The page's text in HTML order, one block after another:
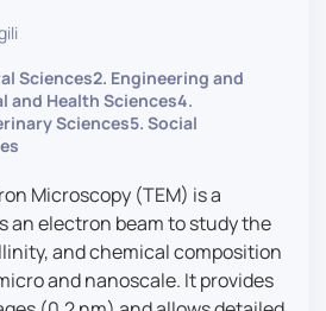
Sciences2. Engineering and
and Health Sciences4.
Sciences5. Social
Microscopy (TEM) is a
an electron beam to study the
and chemical composition
and nanoscale. It provides